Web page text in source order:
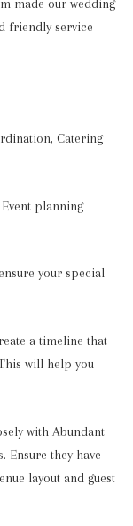
made our wedding
friendly service
Catering
Event planning
your special
a timeline that
will help you
with Abundant
Ensure they have
layout and guest